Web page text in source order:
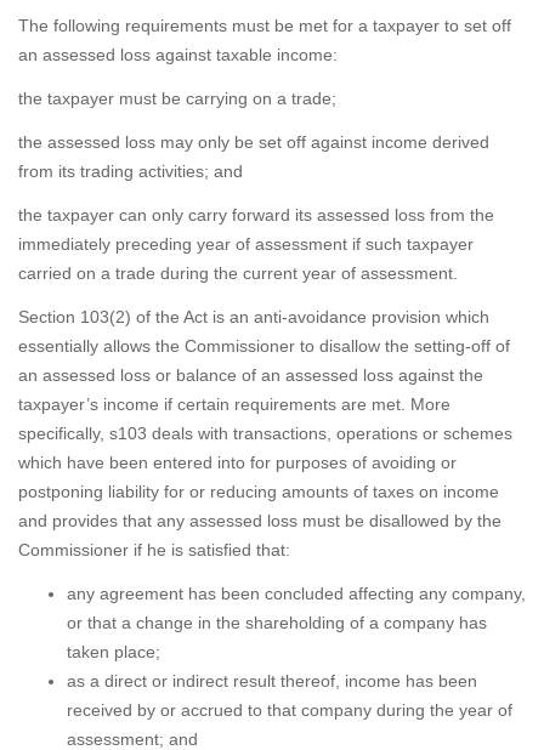
The following requirements must be met for a taxpayer to set off
an assessed loss against taxable income:
the taxpayer must be carrying on a trade;
the assessed loss may only be set off against income derived
from its trading activities; and
the taxpayer can only carry forward its assessed loss from the
immediately preceding year of assessment if such taxpayer
carried on a trade during the current year of assessment.
Section 103(2) of the Act is an anti-avoidance provision which
essentially allows the Commissioner to disallow the setting-off of
an assessed loss or balance of an assessed loss against the
taxpayer’s income if certain requirements are met. More
specifically, s103 deals with transactions, operations or schemes
which have been entered into for purposes of avoiding or
postponing liability for or reducing amounts of taxes on income
and provides that any assessed loss must be disallowed by the
Commissioner if he is satisfied that:
any agreement has been concluded affecting any company,
or that a change in the shareholding of a company has
taken place;
as a direct or indirect result thereof, income has been
received by or accrued to that company during the year of
assessment; and